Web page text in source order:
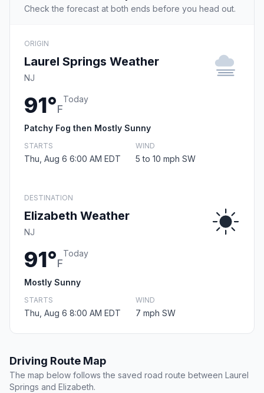
Check the forecast at both ends before you head out.
ORIGIN
Laurel Springs Weather
NJ
91°F
Today
Patchy Fog then Mostly Sunny
STARTS
Thu, Aug 6 6:00 AM EDT
WIND
5 to 10 mph SW
DESTINATION
Elizabeth Weather
NJ
91°F
Today
Mostly Sunny
STARTS
Thu, Aug 6 8:00 AM EDT
WIND
7 mph SW
Driving Route Map
The map below follows the saved road route between Laurel
Springs and Elizabeth.